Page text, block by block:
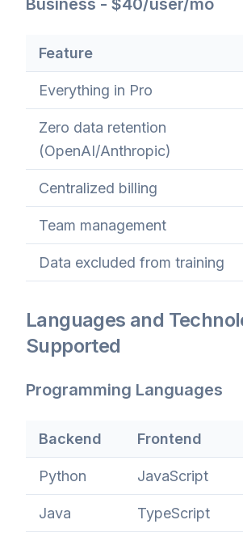
Business - $40/user/mo
Feature
Everything in Pro
Zero data retention
(OpenAI/Anthropic)
Centralized billing
Team management
Data excluded from training
Languages and
Supported
Programming Languages
Backend Frontend
Python JavaScript
Java TypeScript